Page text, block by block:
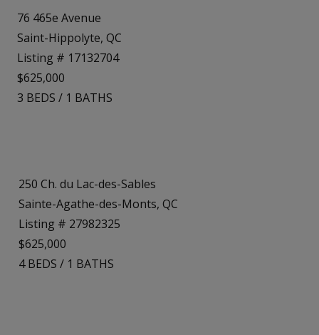
76 465e Avenue
Saint-Hippolyte, QC
Listing # 17132704
$625,000
3 BEDS / 1 BATHS
250 Ch. du Lac-des-Sables
Sainte-Agathe-des-Monts, QC
Listing # 27982325
$625,000
4BEDS / 1 BATHS